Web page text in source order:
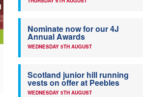
Nominate now for our 4J
Annual Awards
WEDNESDAY 5TH AUGUST
Scotland junior hill running
vests on offer at Peebles
WEDNESDAY 5TH AUGUST